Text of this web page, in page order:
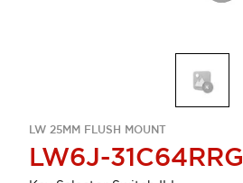
LW 25MM FLUSH MOUNT
LW6J-31C64RRG